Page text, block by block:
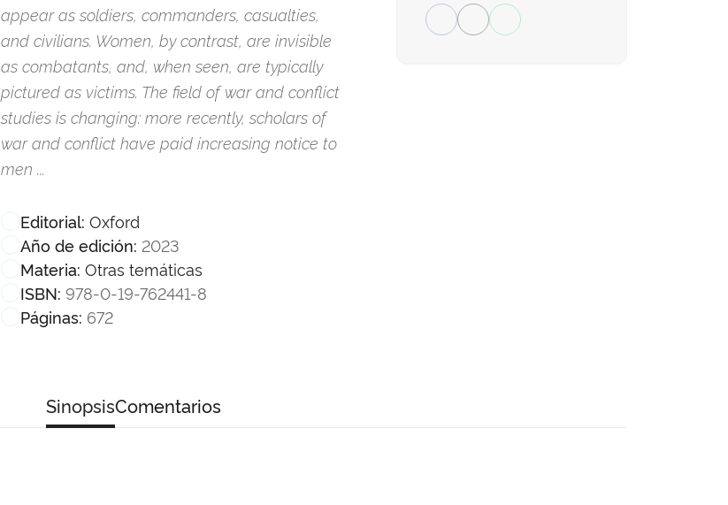
appear as soldiers, commanders, casualties,
and civilians. Women, by contrast, are invisible
as combatants, and, when seen, are typically
pictured as victims. The field of war and conflict
studies is changing: more recently, scholars of
war and conflict have paid increasing notice to
men ...
Editorial: Oxford
Año de edición: 2023
Materia: Otras temáticas
ISBN: 978-0-19-762441-8
Páginas: 672
SinopsisComentarios